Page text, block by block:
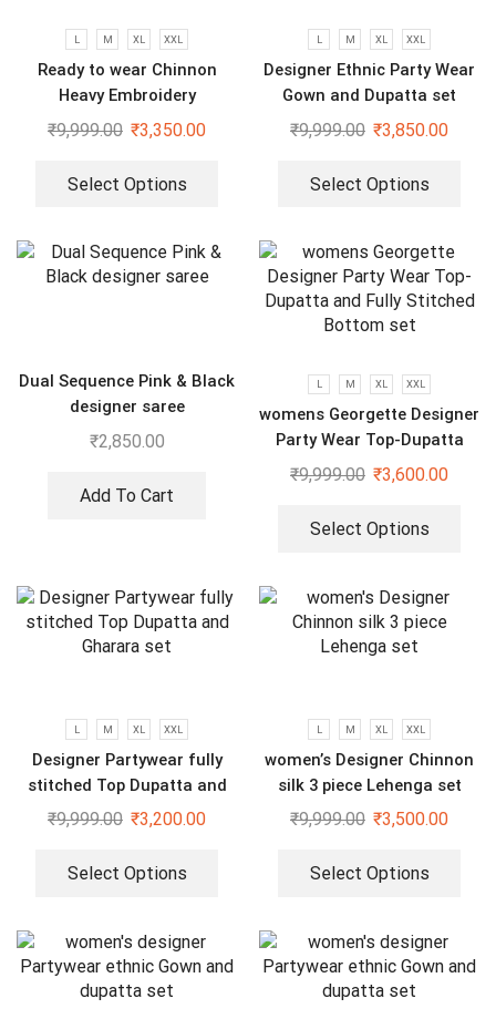
L M XL XXL
Ready to wear Chinnon
Heavy Embroidery
Sequenced Top-Bottom And
₹9,999.00 ₹3,350.00
Select Options
L M XL XXL
Designer Ethnic Party Wear
Gown and Dupatta set
₹9,999.00 ₹3,850.00
Select Options
Dual Sequence Pink & Black
designer saree
₹2,850.00
Add To Cart
L M XL XXL
womens Georgette Designer
Party Wear Top-Dupatta
and Fully Stitched Bottom
₹9,999.00 ₹3,600.00
Select Options
L M XL XXL
Designer Partywear fully
stitched Top Dupatta and
Gharara set
₹9,999.00 ₹3,200.00
Select Options
L M XL XXL
women’s Designer Chinnon
silk 3 piece Lehenga set
₹9,999.00 ₹3,500.00
Select Options